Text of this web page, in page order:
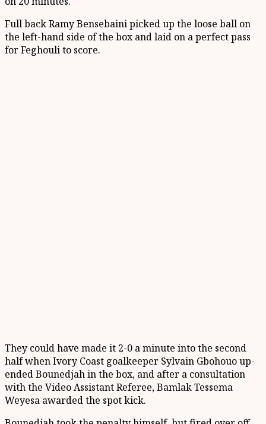
Full back Ramy Bensebaini picked up the loose ball on
the left-hand side of the box and laid on a perfect pass
for Feghouli to score.
They could have made it 2-0 a minute into the second
half when Ivory Coast goalkeeper Sylvain Gbohouo up-
ended Bounedjah in the box, and after a consultation
with the Video Assistant Referee, Bamlak Tessema
Weyesa awarded the spot kick.